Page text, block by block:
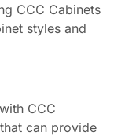
CCC Cabinets
styles and
CCC
can provide